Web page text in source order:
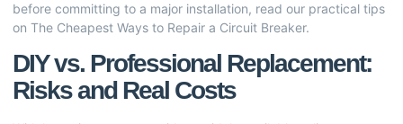
before committing to a major installation, read our practical tips
on The Cheapest Ways to Repair a Circuit Breaker.
DIY vs. Professional Replacement:
Risks and Real Costs